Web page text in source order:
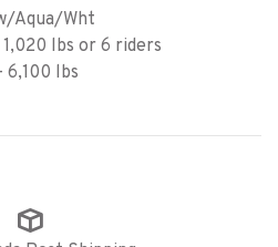
Aqua/Wht
lbs or 6 riders
6,100 lbs